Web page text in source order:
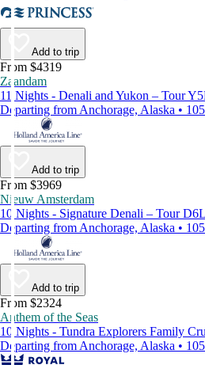
Add to trip
From $4319
Zaandam
11 Nights - Denali and Yukon – Tour
Departing from Anchorage, Alaska •
Add to trip
From $3969
Nieuw Amsterdam
10 Nights - Signature Denali – Tour D6L
Departing from Anchorage, Alaska •
Add to trip
From $2324
Anthem of the Seas
10 Nights - Tundra Explorers Family
Departing from Anchorage, Alaska •